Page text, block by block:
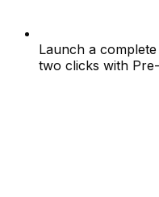
Launch a
two clicks with